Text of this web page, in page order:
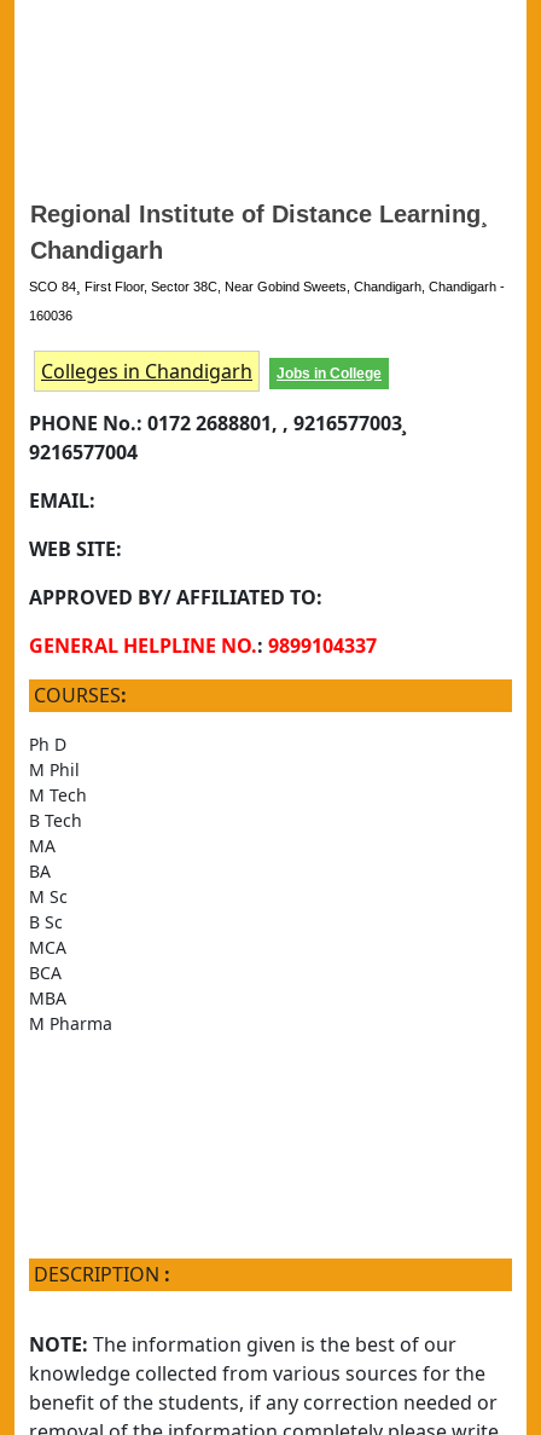
Regional Institute of Distance Learning¸
Chandigarh
SCO 84¸ First Floor, Sector 38C, Near Gobind Sweets, Chandigarh, Chandigarh -
160036
Colleges in Chandigarh Jobs in College
PHONE No.: 0172 2688801, , 9216577003¸
9216577004
EMAIL:
WEB SITE:
APPROVED BY/ AFFILIATED TO:
GENERAL HELPLINE NO.: 9899104337
COURSES:
Ph D
M Phil
M Tech
B Tech
MA
BA
M Sc
B Sc
MCA
BCA
MBA
M Pharma
DESCRIPTION :
NOTE: The information given is the best of our
knowledge collected from various sources for the
benefit of the students, if any correction needed or